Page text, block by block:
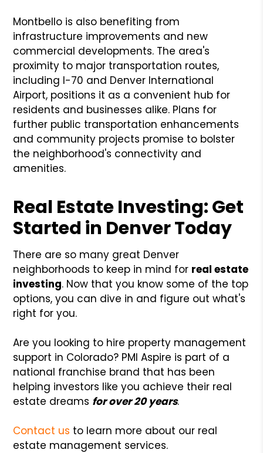
Montbello is also benefiting from
infrastructure improvements and new
commercial developments. The area's
proximity to major transportation routes,
including I-70 and Denver International
Airport, positions it as a convenient hub for
residents and businesses alike. Plans for
further public transportation enhancements
and community projects promise to bolster
the neighborhood's connectivity and
amenities.
Real Estate Investing: Get
Started in Denver Today
There are so many great Denver
neighborhoods to keep in mind for real estate
investing. Now that you know some of the top
options, you can dive in and figure out what's
right for you.
Are you looking to hire property management
support in Colorado? PMI Aspire is part of a
national franchise brand that has been
helping investors like you achieve their real
estate dreams for over 20 years.
Contact us to learn more about our real
estate management services.